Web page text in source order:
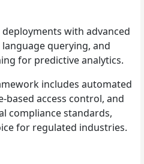
with advanced
querying, and
for predictive analytics.
includes automated
based access control, and
compliance standards,
for regulated industries.